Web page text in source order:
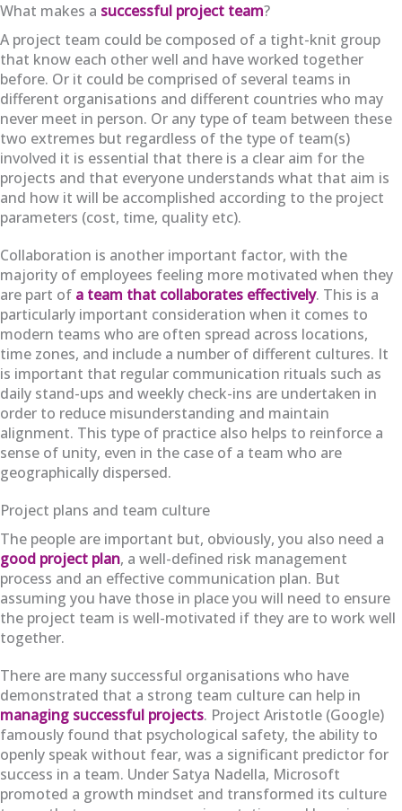
What makes a successful project team?
A project team could be composed of a tight-knit group
that know each other well and have worked together
before. Or it could be comprised of several teams in
different organisations and different countries who may
never meet in person. Or any type of team between these
two extremes but regardless of the type of team(s)
involved it is essential that there is a clear aim for the
projects and that everyone understands what that aim is
and how it will be accomplished according to the project
parameters (cost, time, quality etc).
Collaboration is another important factor, with the
majority of employees feeling more motivated when they
are part of a team that collaborates effectively. This is a
particularly important consideration when it comes to
modern teams who are often spread across locations,
time zones, and include a number of different cultures. It
is important that regular communication rituals such as
daily stand-ups and weekly check-ins are undertaken in
order to reduce misunderstanding and maintain
alignment. This type of practice also helps to reinforce a
sense of unity, even in the case of a team who are
geographically dispersed.
Project plans and team culture
The people are important but, obviously, you also need a
good project plan, a well-defined risk management
process and an effective communication plan. But
assuming you have those in place you will need to ensure
the project team is well-motivated if they are to work well
together.
There are many successful organisations who have
demonstrated that a strong team culture can help in
managing successful projects. Project Aristotle (Google)
famously found that psychological safety, the ability to
openly speak without fear, was a significant predictor for
success in a team. Under Satya Nadella, Microsoft
promoted a growth mindset and transformed its culture